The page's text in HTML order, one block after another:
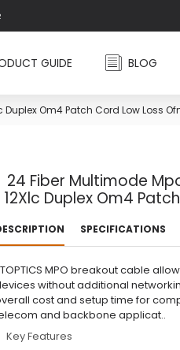
GUIDE BLOG
Om4 Patch Cord Low Loss
24 Fiber Multimode
12Xlc Duplex Om4
SPECIFICATIONS
MPO breakout cable
without additional
cost and setup time for
and backbone applicat..
Key Features